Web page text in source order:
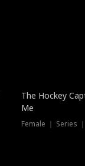
The Hockey
Me
Female ｜ Series